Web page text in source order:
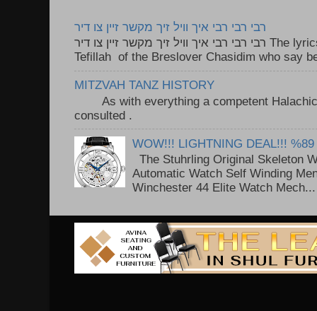
רבי רבי רבי איך וויל זיך מקשר זיין צו דיר
רבי רבי רבי איך וויל זיך מקשר זיין צו דיר The lyrics to this song are based on the
Tefillah of the Breslover Chasidim who say
MITZVAH TANZ HISTORY
As with everything a competent Halachic
consulted .
WOW!!! LIGHTNING DEAL!!! %89
The Stuhrling Original Skeleton
Automatic Watch Self Winding
Winchester 44 Elite Watch Mech...